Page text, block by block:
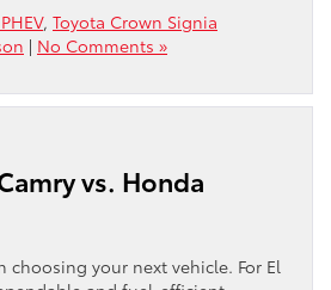
, Toyota Crown Signia
| No Comments »
vs. Honda
choosing your next vehicle. For El